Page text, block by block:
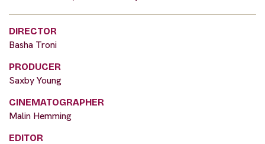
DIRECTOR
Basha Troni
PRODUCER
Saxby Young
CINEMATOGRAPHER
Malin Hemming
EDITOR